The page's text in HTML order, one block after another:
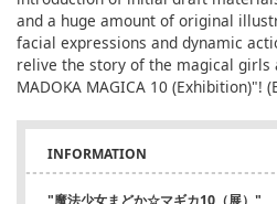
and a huge amount of original
facial expressions and dynamic
relive the story of the magical girls
MADOKA MAGICA 10 (Exhibition)"!
INFORMATION
"魔法少女まどか☆マギカ10（展）"